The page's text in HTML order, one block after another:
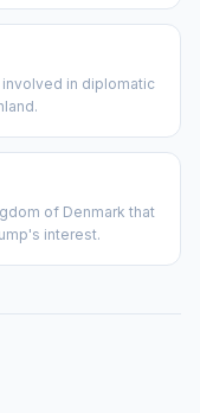
in diplomatic
of Denmark that
interest.